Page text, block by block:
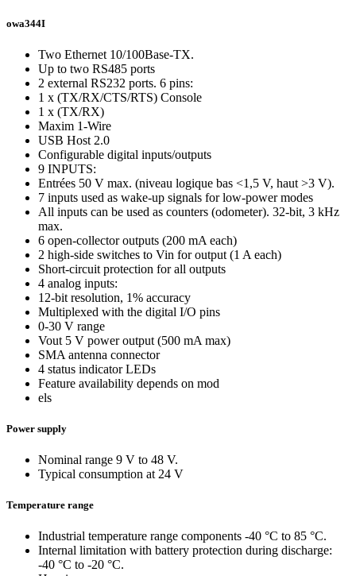
owa344I
Two Ethernet 10/100Base-TX.
Up to two RS485 ports
2 external RS232 ports. 6 pins:
1 x (TX/RX/CTS/RTS) Console
1 x (TX/RX)
Maxim 1-Wire
USB Host 2.0
Configurable digital inputs/outputs
9 INPUTS:
Entrées 50 V max. (niveau logique bas <1,5 V, haut >3 V).
7 inputs used as wake-up signals for low-power modes
All inputs can be used as counters (odometer). 32-bit, 3 kHz
max.
6 open-collector outputs (200 mA each)
2 high-side switches to Vin for output (1 A each)
Short-circuit protection for all outputs
4 analog inputs:
12-bit resolution, 1% accuracy
Multiplexed with the digital I/O pins
0-30 V range
Vout 5 V power output (500 mA max)
SMA antenna connector
4 status indicator LEDs
Feature availability depends on mod
els
Power supply
Nominal range 9 V to 48 V.
Typical consumption at 24 V
Temperature range
Industrial temperature range components -40 °C to 85 °C.
Internal limitation with battery protection during discharge:
-40 °C to -20 °C.